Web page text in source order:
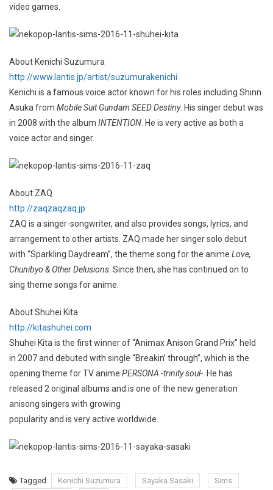
video games.
About Kenichi Suzumura
http://www.lantis.jp/artist/suzumurakenichi
Kenichi is a famous voice actor known for his roles including Shinn
Asuka from Mobile Suit Gundam SEED Destiny. His singer debut was
in 2008 with the album INTENTION . He is very active as both a
voice actor and singer.
About ZAQ
http://zaqzaqzaq.jp
ZAQ is a singer-songwriter, and also provides songs, lyrics, and
arrangement to other artists. ZAQ made her singer solo debut
with “Sparkling Daydream”, the theme song for the anime Love,
Chunibyo & Other Delusions . Since then, she has continued on to
sing theme songs for anime.
About Shuhei Kita
http://kitashuhei.com
Shuhei Kita is the first winner of “Animax Anison Grand Prix” held
in 2007 and debuted with single “Breakin’ through”, which is the
opening theme for TV anime PERSONA -trinity soul- . He has
released 2 original albums and is one of the new generation
anisong singers with growing
popularity and is very active worldwide.
Tagged Kenichi Suzumura Sayaka Sasaki
Sims